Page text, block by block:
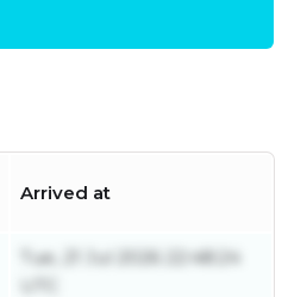
Arrived at
Tue, 21 Jul 2026 22:48:24